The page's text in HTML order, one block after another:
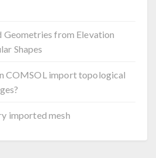
Geometries from Elevation
Shapes
COMSOL import topological
imported mesh